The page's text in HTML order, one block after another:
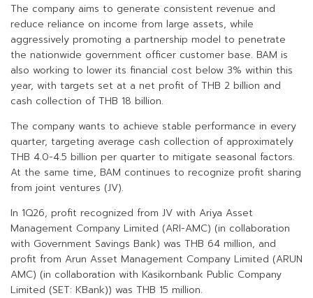
The company aims to generate consistent revenue and
reduce reliance on income from large assets, while
aggressively promoting a partnership model to penetrate
the nationwide government officer customer base. BAM is
also working to lower its financial cost below 3% within this
year, with targets set at a net profit of THB 2 billion and
cash collection of THB 18 billion.
The company wants to achieve stable performance in every
quarter, targeting average cash collection of approximately
THB 4.0-4.5 billion per quarter to mitigate seasonal factors.
At the same time, BAM continues to recognize profit sharing
from joint ventures (JV).
In 1Q26, profit recognized from JV with Ariya Asset
Management Company Limited (ARI-AMC) (in collaboration
with Government Savings Bank) was THB 64 million, and
profit from Arun Asset Management Company Limited (ARUN
AMC) (in collaboration with Kasikornbank Public Company
Limited (SET: KBank)) was THB 15 million.